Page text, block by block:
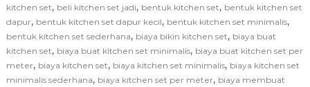
kitchen set, beli kitchen set jadi, bentuk kitchen set, bentuk kitchen set
dapur, bentuk kitchen set dapur kecil, bentuk kitchen set minimalis,
bentuk kitchen set sederhana, biaya bikin kitchen set, biaya buat
kitchen set, biaya buat kitchen set minimalis, biaya buat kitchen set per
meter, biaya kitchen set, biaya kitchen set minimalis, biaya kitchen set
minimalis sederhana, biaya kitchen set per meter, biaya membuat